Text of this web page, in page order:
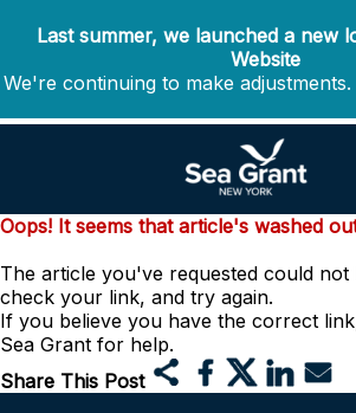
Last summer, we launched a new
Website
We're continuing to make
Oops! It seems that article's washed
The article you've requested could not
check your link, and try again.
If you believe you have the correct
Sea Grant for help.
Share This Post